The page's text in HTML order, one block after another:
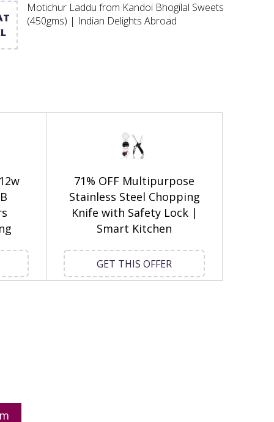
Motichur Laddu from Kandoi Bhogilal Sweets
(450gms) | Indian Delights Abroad
71% OFF Multipurpose
Stainless Steel Chopping
Knife with Safety Lock |
Smart Kitchen
GET THIS OFFER